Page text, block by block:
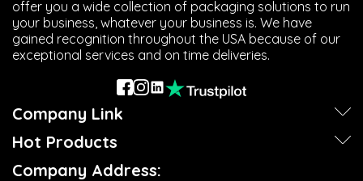
offer you a wide collection of packaging solutions to run
your business, whatever your business is. We have
gained recognition throughout the USA because of our
exceptional services and on time deliveries.
Company Link
Hot Products
Company Address: